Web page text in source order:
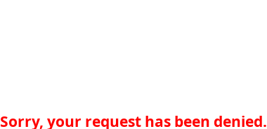
Sorry, your request has been denied.